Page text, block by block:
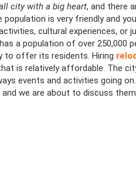
city with a big heart, and there
is very friendly and
cultural experiences, or
a population of over 250,000
to offer its residents. Hiring
is relatively affordable. The
events and activities going
we are about to discuss